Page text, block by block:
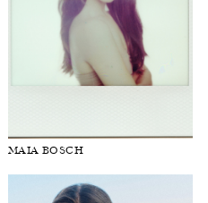
MAIA BOSCH